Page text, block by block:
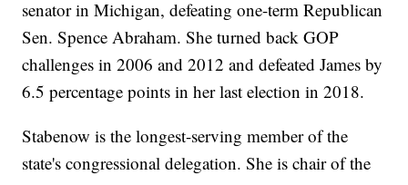
senator in Michigan, defeating one-term Republican
Sen. Spence Abraham. She turned back GOP
challenges in 2006 and 2012 and defeated James by
6.5 percentage points in her last election in 2018.
Stabenow is the longest-serving member of the
state's congressional delegation. She is chair of the